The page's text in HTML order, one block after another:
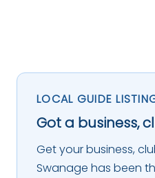
LOCAL GUIDE
Got a business,
Get your business,
Swanage has been